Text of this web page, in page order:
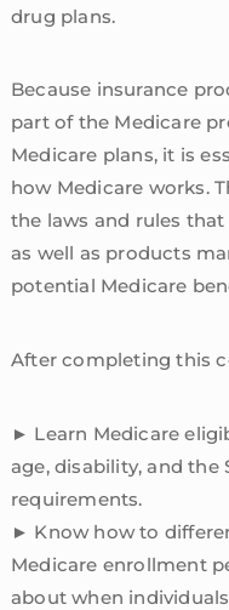
drug plans.
Because insurance
part of the Medicare
Medicare plans, it is
how Medicare works.
the laws and rules
as well as products
potential Medicare
After completing this
► Learn Medicare
age, disability, and the
requirements.
► Know how to
Medicare enrollment
about when